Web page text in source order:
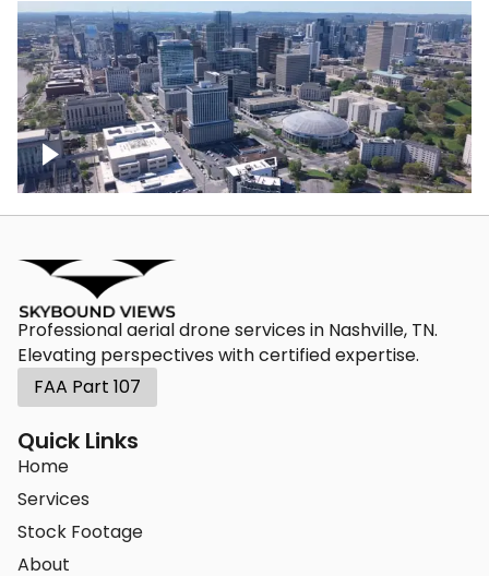
Crossing over Downtown Nashville
Professional aerial drone services in Nashville, TN.
Elevating perspectives with certified expertise.
FAA Part 107
Quick Links
Home
Services
Stock Footage
About